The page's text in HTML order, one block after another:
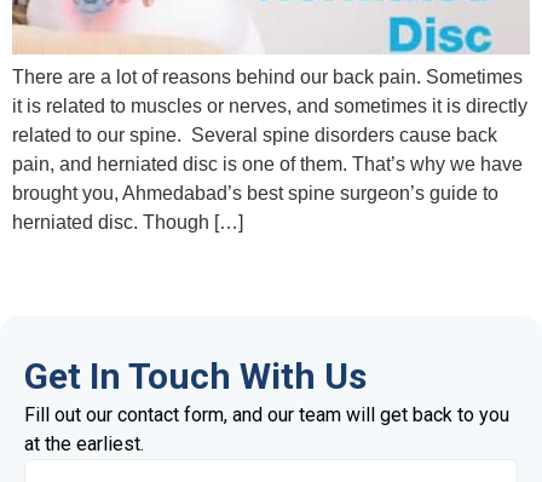
There are a lot of reasons behind our back pain. Sometimes
it is related to muscles or nerves, and sometimes it is directly
related to our spine. Several spine disorders cause back
pain, and herniated disc is one of them. That’s why we have
brought you, Ahmedabad’s best spine surgeon’s guide to
herniated disc. Though […]
Get In Touch With Us
Fill out our contact form, and our team will get back to you
at the earliest.